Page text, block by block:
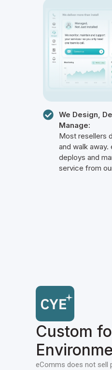
We Design,
Manage:
Most resellers
and walk away.
deploys and
service from
Custom
eComms does not sell